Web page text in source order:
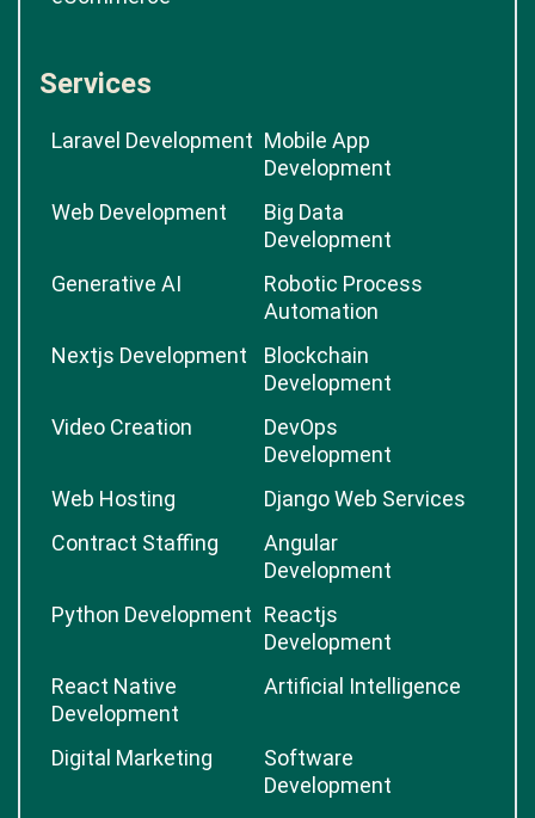
Services
Laravel Development Mobile App
Development
Web Development
Big Data
Development
Generative AI
Robotic Process
Automation
Nextjs Development
Blockchain
Development
Video Creation
DevOps
Development
Web Hosting
Django Web Services
Contract Staffing
Angular
Development
Python Development Reactjs
Development
React Native
Development
Artificial Intelligence
Digital Marketing
Software
Development